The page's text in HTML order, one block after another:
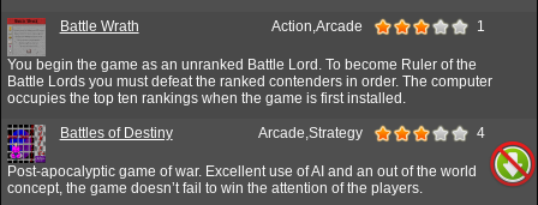
Battle Wrath Action,Arcade 1
You begin the game as an unranked Battle Lord. To become Ruler of the
Battle Lords you must defeat the ranked contenders in order. The computer
occupies the top ten rankings when the game is first installed.
Battles of Destiny Arcade,Strategy 4
Post-apocalyptic game of war. Excellent use of AI and an out of the world
concept, the game doesn’t fail to win the attention of the players.